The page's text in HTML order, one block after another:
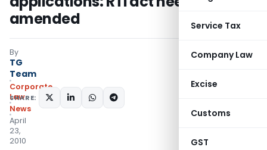
Service Tax
Company Law
Excise
Customs
GST
amended
By
TG
Team
Corporate
Law
News
April
23,
2010
SHARE: